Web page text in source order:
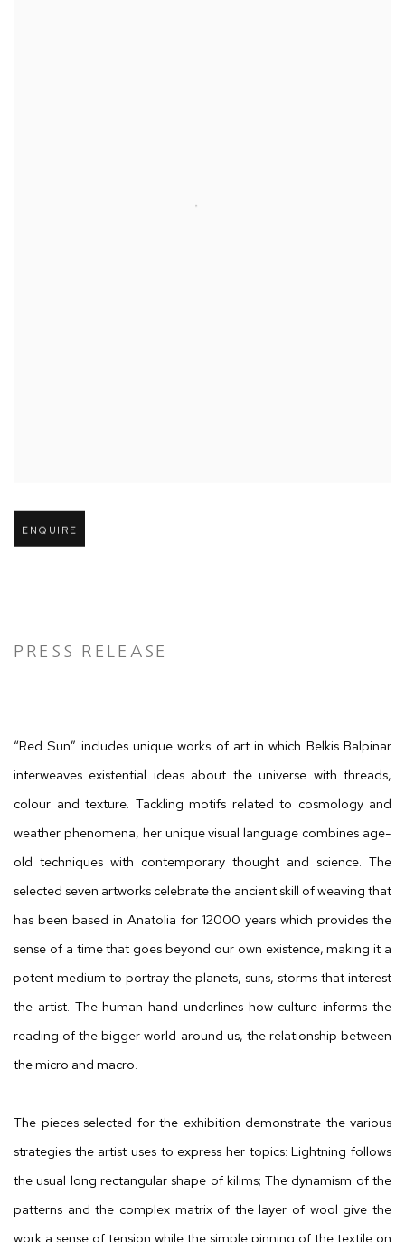
Open larger version of image
ENQUIRE
PRESS RELEASE
“Red Sun” includes unique works of art in which Belkis Balpinar
interweaves existential ideas about the universe with threads,
colour and texture. Tackling motifs related to cosmology and
weather phenomena, her unique visual language combines age-
old techniques with contemporary thought and science. The
selected seven artworks celebrate the ancient skill of weaving that
has been based in Anatolia for 12000 years which provides the
sense of a time that goes beyond our own existence, making it a
potent medium to portray the planets, suns, storms that interest
the artist. The human hand underlines how culture informs the
reading of the bigger world around us, the relationship between
the micro and macro.
The pieces selected for the exhibition demonstrate the various
strategies the artist uses to express her topics: Lightning follows
the usual long rectangular shape of kilims; The dynamism of the
patterns and the complex matrix of the layer of wool give the
work a sense of tension while the simple pinning of the textile on